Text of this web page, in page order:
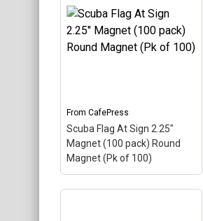
Scuba Flag At Sign Cap
Baseball Cap – The scuba
flag coloring in this design
makes up the at sign. A
View on
CafePress
From CafePress
Scuba Flag At Sign 2.25"
Magnet (100 pack) Round
Magnet (Pk of 100)